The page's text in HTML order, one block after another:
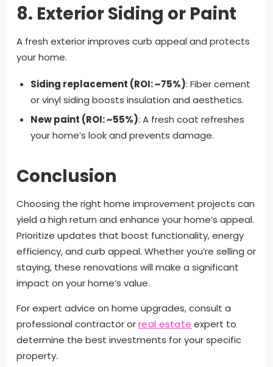
8. Exterior Siding or Paint
A fresh exterior improves curb appeal and protects
your home.
Siding replacement (ROI: ~75%): Fiber cement
or vinyl siding boosts insulation and aesthetics.
New paint (ROI: ~55%): A fresh coat refreshes
your home’s look and prevents damage.
Conclusion
Choosing the right home improvement projects can
yield a high return and enhance your home’s appeal.
Prioritize updates that boost functionality, energy
efficiency, and curb appeal. Whether you’re selling or
staying, these renovations will make a significant
impact on your home’s value.
For expert advice on home upgrades, consult a
professional contractor orreal estate expert to
determine the best investments for your specific
property.